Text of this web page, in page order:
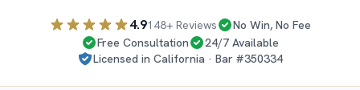
4.9148+ Reviews
No Win, No Fee
Free Consultation
24/7 Available
Licensed in California · Bar #350334